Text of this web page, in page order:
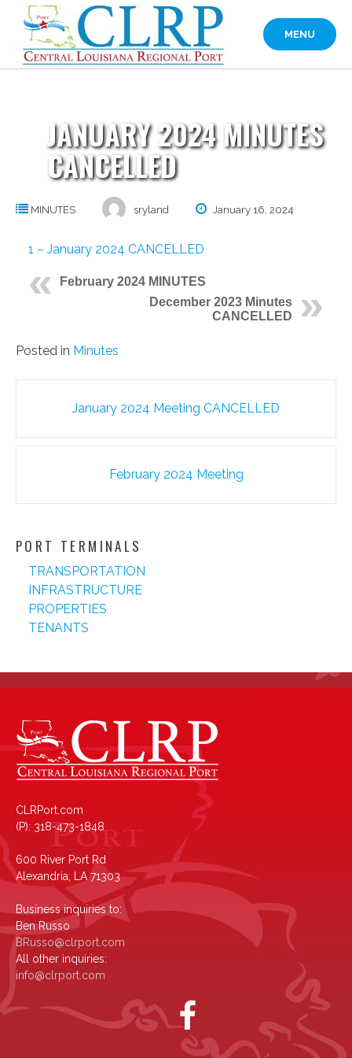
content
MENU
JANUARY 2024 MINUTES
CANCELLED
MINUTES sryland January 16, 2024
1 – January 2024 CANCELLED
February 2024 MINUTES
December 2023 Minutes
CANCELLED
Posted in Minutes
Post
navigationJanuary 2024 Meeting CANCELLED
February 2024 Meeting
PORT TERMINALS
TRANSPORTATION
INFRASTRUCTURE
PROPERTIES
TENANTS
CLRPort.com
(P): 318-473-1848
600 River Port Rd
Alexandria, LA 71303
Business inquiries to:
Ben Russo
BRusso@clrport.com
All other inquiries:
info@clrport.com